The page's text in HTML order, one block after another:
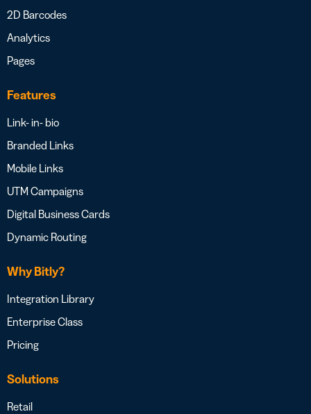
2D Barcodes
Analytics
Pages
Features
Link- in- bio
Branded Links
Mobile Links
UTM Campaigns
Digital Business Cards
Dynamic Routing
Why Bitly?
Integration Library
Enterprise Class
Pricing
Solutions
Retail